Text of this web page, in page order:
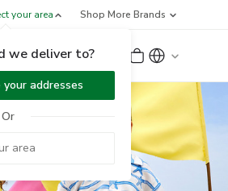
your area
we deliver to?
addresses
Or
Shop More Brands
Sign Up or Sign In